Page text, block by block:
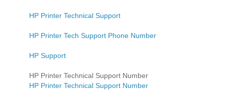
HP Printer Technical Support
HP Printer Tech Support Phone Number
HP Support
HP Printer Technical Support Number
HP Printer Technical Support Number